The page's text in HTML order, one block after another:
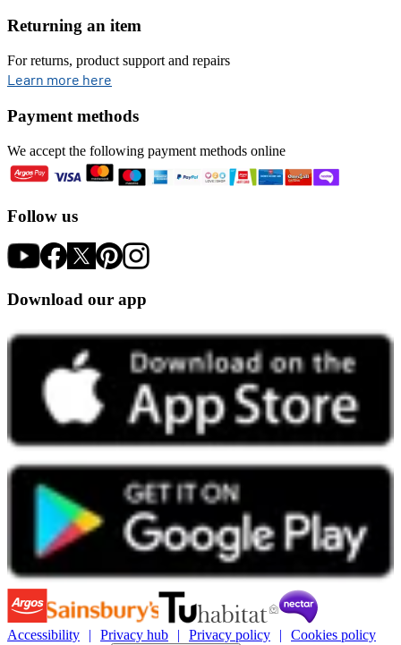
Returning an item
For returns, product support and repairs
Learn more here
Payment methods
We accept the following payment methods online
Follow us
Download our app
Accessibility Privacy hub Privacy policy
Cookies policy